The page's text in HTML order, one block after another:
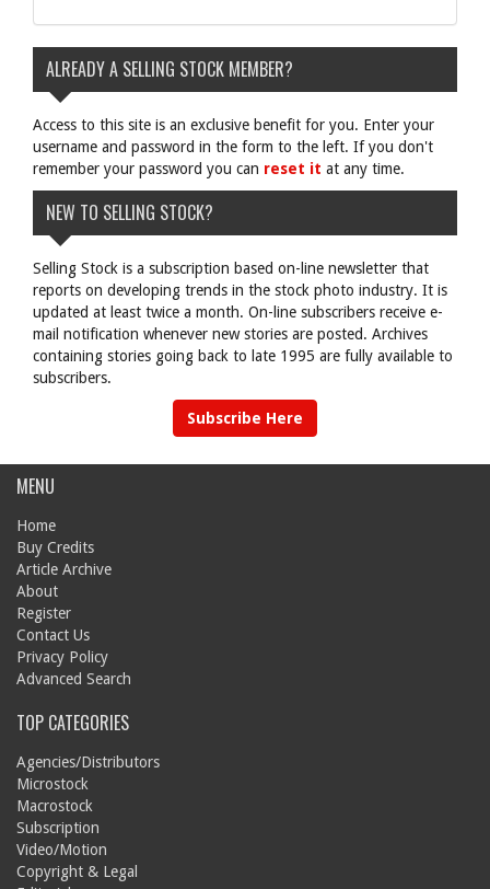
ALREADY A SELLING STOCK MEMBER?
Access to this site is an exclusive benefit for you. Enter your
username and password in the form to the left. If you don't
remember your password you can reset it at any time.
NEW TO SELLING STOCK?
Selling Stock is a subscription based on-line newsletter that
reports on developing trends in the stock photo industry. It is
updated at least twice a month. On-line subscribers receive e-
mail notification whenever new stories are posted. Archives
containing stories going back to late 1995 are fully available to
subscribers.
Subscribe Here
MENU
Home
Buy Credits
Article Archive
About
Register
Contact Us
Privacy Policy
Advanced Search
TOP CATEGORIES
Agencies/Distributors
Microstock
Macrostock
Subscription
Video/Motion
Copyright & Legal